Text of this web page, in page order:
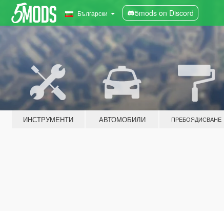
Български 5mods on Discord
ИНСТРУМЕНТИ АВТОМОБИЛИ ПРЕБОЯДИСВАНЕ